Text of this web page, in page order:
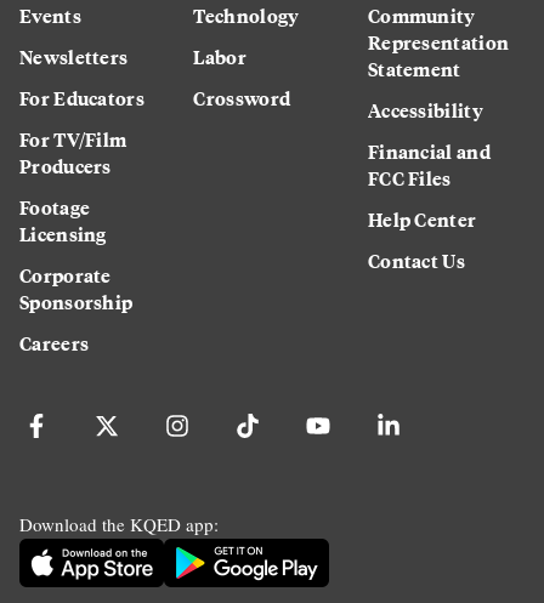
Events
Newsletters
For Educators
For TV/Film
Producers
Footage
Licensing
Corporate
Sponsorship
Careers
Technology
Labor
Crossword
Community
Representation
Statement
Accessibility
Financial and
FCC Files
Help Center
Contact Us
Download the KQED app: